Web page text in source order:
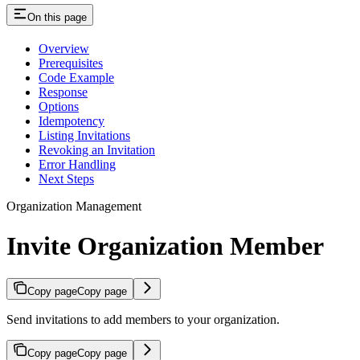
On this page
Overview
Prerequisites
Code Example
Response
Options
Idempotency
Listing Invitations
Revoking an Invitation
Error Handling
Next Steps
Organization Management
Invite Organization Member
Copy pageCopy page
Send invitations to add members to your organization.
Copy pageCopy page